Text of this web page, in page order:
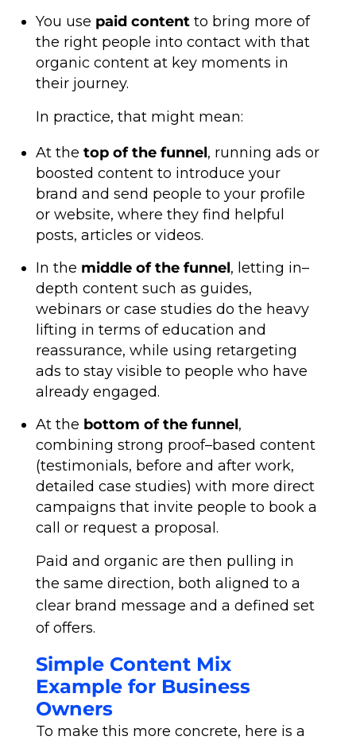
You use paid contentto bring more of
the right people into contact with that
organic content at key moments in
their journey.
In practice, that might mean:
At the top of the funnel, running ads or
boosted content to introduce your
brand and send people to your profile
or website, where they find helpful
posts, articles or videos.
In the middle of the funnel, letting in–
depth content such as guides,
webinars or case studies do the heavy
lifting in terms of education and
reassurance, while using retargeting
ads to stay visible to people who have
already engaged.
At the bottom of the funnel,
combining strong proof–based content
(testimonials, before and after work,
detailed case studies) with more direct
campaigns that invite people to book a
call or request a proposal.
Paid and organic are then pulling in
the same direction, both aligned to a
clear brand message and a defined set
of offers.
Simple Content Mix
Example for Business
Owners
To make this more concrete, here is a